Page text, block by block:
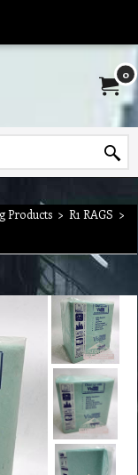
0
Products > R1 RAGS >